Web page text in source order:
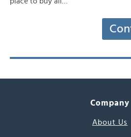
Company
About Us